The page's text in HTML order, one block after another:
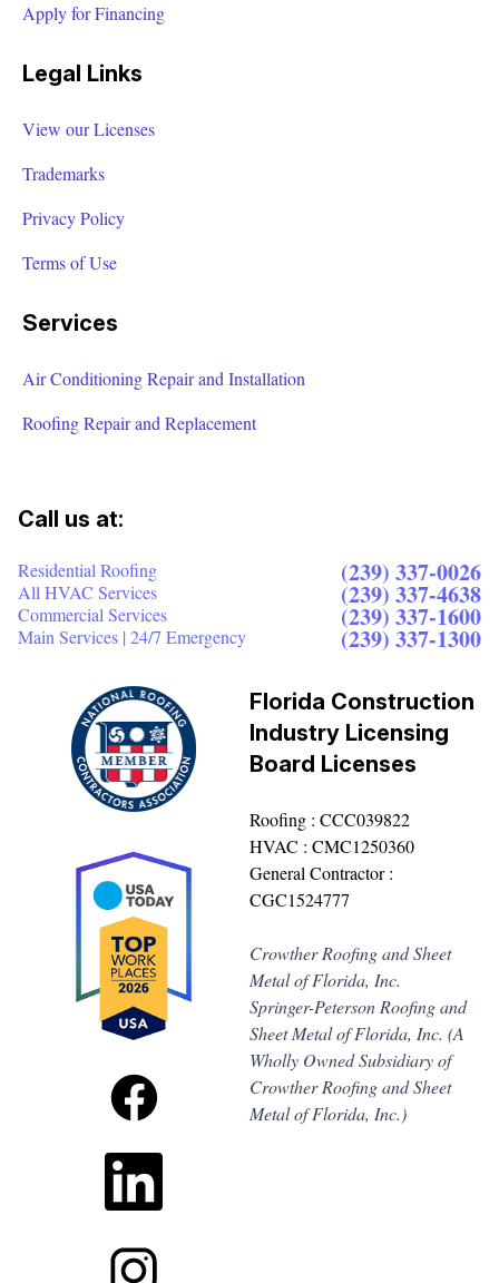
Apply for Financing
Legal Links
View our Licenses
Trademarks
Privacy Policy
Terms of Use
Services
Air Conditioning Repair and Installation
Roofing Repair and Replacement
Call us at:
Residential Roofing (239) 337-0026
All HVAC Services (239) 337-4638
Commercial Services (239) 337-1600
Main Services | 24/7 Emergency (239) 337-1300
Florida Construction
Industry Licensing
Board Licenses
Roofing : CCC039822
HVAC : CMC1250360
General Contractor :
CGC1524777
Crowther Roofing and Sheet
Metal of Florida, Inc.
Springer-Peterson Roofing and
Sheet Metal of Florida, Inc. (A
Wholly Owned Subsidiary of
Crowther Roofing and Sheet
Metal of Florida, Inc.)